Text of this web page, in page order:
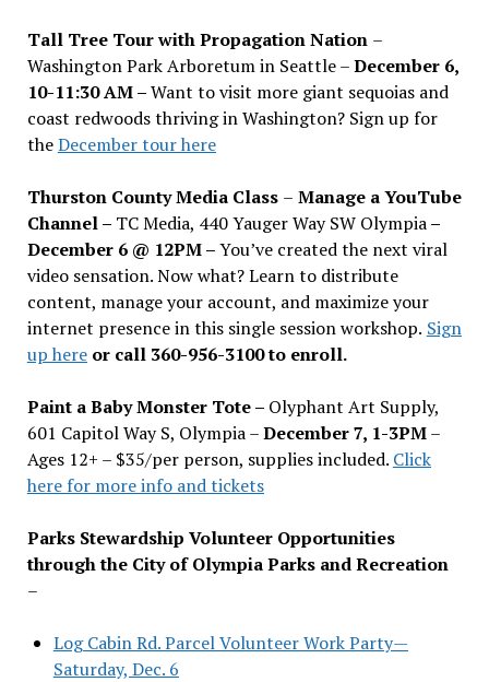
Tall Tree Tour with Propagation Nation –
Washington Park Arboretum in Seattle –December 6,
10-11:30 AM –Want to visit more giant sequoias and
coast redwoods thriving in Washington? Sign up for
theDecember tour here
Thurston County Media Class – Manage a YouTube
Channel – TC Media, 440 Yauger Way SW Olympia–
December 6 @ 12PM –You’ve created the next viral
video sensation. Now what? Learn to distribute
content, manage your account, and maximize your
internet presence in this single session workshop. Sign
up hereor call 360-956-3100 to enroll.
Paint a Baby Monster Tote – Olyphant Art Supply,
601 Capitol Way S, Olympia –December 7, 1-3PM–
Ages 12+ – $35/per person, supplies included. Click
here for more info and tickets
Parks Stewardship Volunteer Opportunities
through the City of Olympia Parks and Recreation
–
Log Cabin Rd. Parcel Volunteer Work Party—
Saturday, Dec. 6